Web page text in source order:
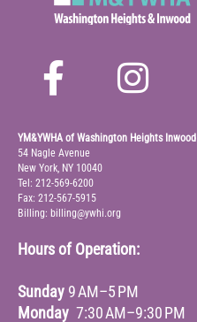
YM&YWHA of Washington Heights Inwood
54 Nagle Avenue
New York, NY 10040
Tel: 212-569-6200
Fax: 212-567-5915
Billing: billing@ywhi.org
Hours of Operation:
Sunday 9 AM–5 PM
Monday 7:30 AM–9:30 PM